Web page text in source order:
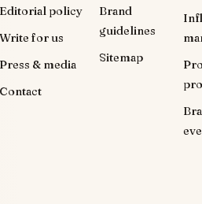
Editorial policy
Write for us
Press & media
Contact
Brand
guidelines
Sitemap